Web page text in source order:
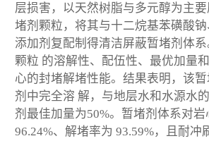
层损害，以天然树脂与多元醇为主
堵剂颗粒，将其与十二烷基苯磺酸
添加剂复配制得清洁屏蔽暂堵剂体
颗粒 的溶解性、配伍性、最优加量
心的封堵解堵性能。结果表明，该
剂中完全溶 解，与地层水和水源水
剂最佳加量为50%。暂堵剂体系对
96.24%、解堵率为 93.59%，且耐冲